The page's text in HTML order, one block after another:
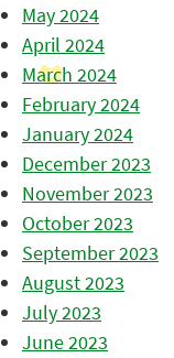
May 2024
April 2024
March 2024
February 2024
January 2024
December 2023
November 2023
October 2023
September 2023
August 2023
July 2023
June 2023